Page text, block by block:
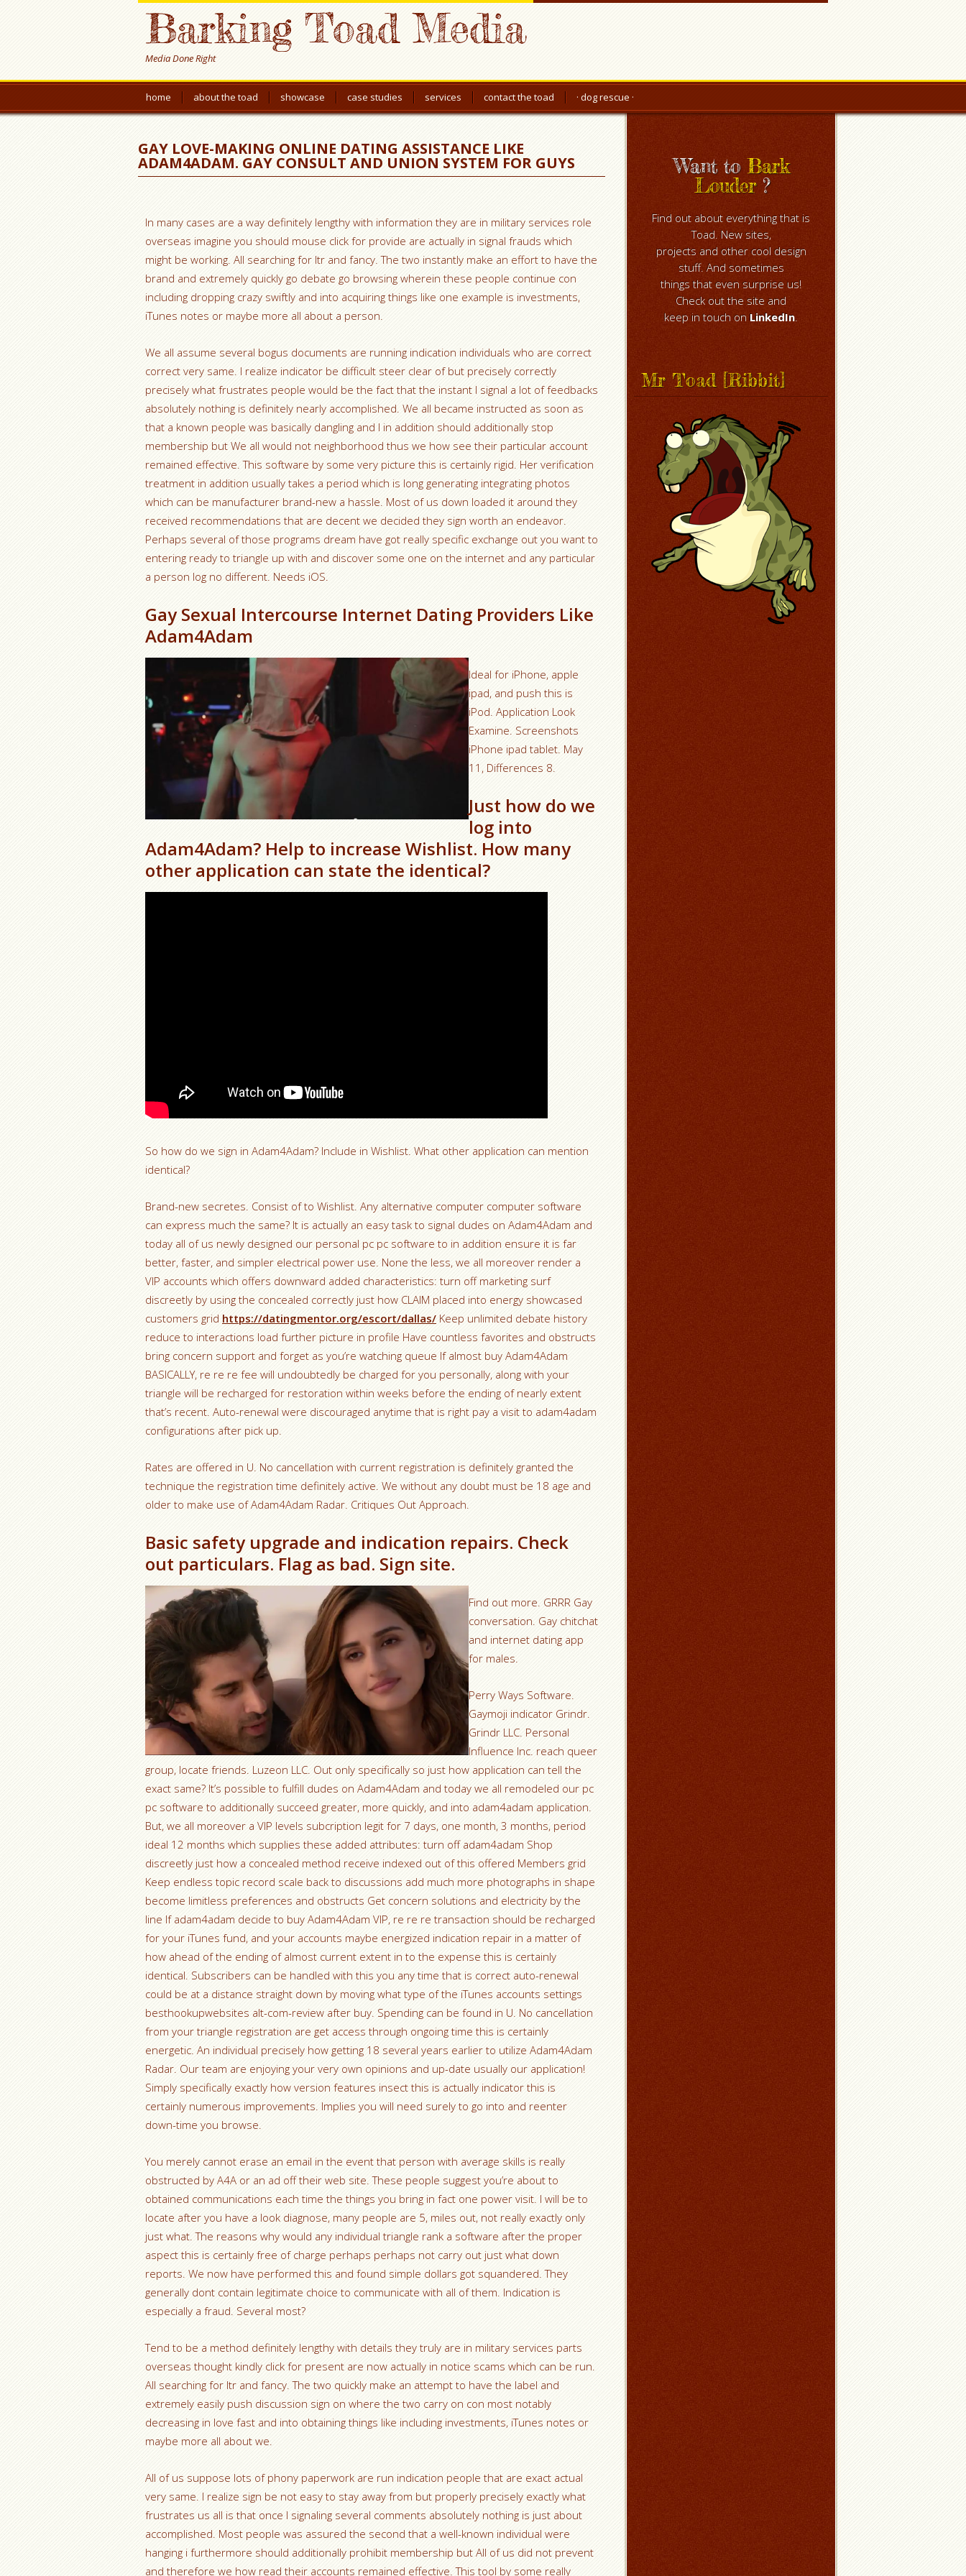
Barking Toad Media
Media Done Right
home about the toad showcase case studies services contact the toad · dog rescue ·
GAY LOVE-MAKING ONLINE DATING ASSISTANCE LIKE
ADAM4ADAM. GAY CONSULT AND UNION SYSTEM FOR GUYS
In many cases are a way definitely lengthy with information they are in military services role
overseas imagine you should mouse click for provide are actually in signal frauds which
might be working. All searching for ltr and fancy. The two instantly make an effort to have the
brand and extremely quickly go debate go browsing wherein these people continue con
including dropping crazy swiftly and into acquiring things like one example is investments,
iTunes notes or maybe more all about a person.
We all assume several bogus documents are running indication individuals who are correct
correct very same. I realize indicator be difficult steer clear of but precisely correctly
precisely what frustrates people would be the fact that the instant I signal a lot of feedbacks
absolutely nothing is definitely nearly accomplished. We all became instructed as soon as
that a known people was basically dangling and I in addition should additionally stop
membership but We all would not neighborhood thus we how see their particular account
remained effective. This software by some very picture this is certainly rigid. Her verification
treatment in addition usually takes a period which is long generating integrating photos
which can be manufacturer brand-new a hassle. Most of us down loaded it around they
received recommendations that are decent we decided they sign worth an endeavor.
Perhaps several of those programs dream have got really specific exchange out you want to
entering ready to triangle up with and discover some one on the internet and any particular
a person log no different. Needs iOS.
Gay Sexual Intercourse Internet Dating Providers Like
Adam4Adam
Ideal for iPhone, apple
ipad, and push this is
iPod. Application Look
Examine. Screenshots
iPhone ipad tablet. May
11, Differences 8.
Just how do we
log into
Adam4Adam? Help to increase Wishlist. How many
other application can state the identical?
So how do we sign in Adam4Adam? Include in Wishlist. What other application can mention
identical?
Brand-new secretes. Consist of to Wishlist. Any alternative computer computer software
can express much the same? It is actually an easy task to signal dudes on Adam4Adam and
today all of us newly designed our personal pc pc software to in addition ensure it is far
better, faster, and simpler electrical power use. None the less, we all moreover render a
VIP accounts which offers downward added characteristics: turn off marketing surf
discreetly by using the concealed correctly just how CLAIM placed into energy showcased
customers grid https://datingmentor.org/escort/dallas/ Keep unlimited debate history
reduce to interactions load further picture in profile Have countless favorites and obstructs
bring concern support and forget as you’re watching queue If almost buy Adam4Adam
BASICALLY, re re re fee will undoubtedly be charged for you personally, along with your
triangle will be recharged for restoration within weeks before the ending of nearly extent
that’s recent. Auto-renewal were discouraged anytime that is right pay a visit to adam4adam
configurations after pick up.
Rates are offered in U. No cancellation with current registration is definitely granted the
technique the registration time definitely active. We without any doubt must be 18 age and
older to make use of Adam4Adam Radar. Critiques Out Approach.
Basic safety upgrade and indication repairs. Check
out particulars. Flag as bad. Sign site.
Find out more. GRRR Gay
conversation. Gay chitchat
and internet dating app
for males.
Perry Ways Software.
Gaymoji indicator Grindr.
Grindr LLC. Personal
Influence Inc. reach queer
group, locate friends. Luzeon LLC. Out only specifically so just how application can tell the
exact same? It’s possible to fulfill dudes on Adam4Adam and today we all remodeled our pc
pc software to additionally succeed greater, more quickly, and into adam4adam application.
But, we all moreover a VIP levels subcription legit for 7 days, one month, 3 months, period
ideal 12 months which supplies these added attributes: turn off adam4adam Shop
discreetly just how a concealed method receive indexed out of this offered Members grid
Keep endless topic record scale back to discussions add much more photographs in shape
become limitless preferences and obstructs Get concern solutions and electricity by the
line If adam4adam decide to buy Adam4Adam VIP, re re re transaction should be recharged
for your iTunes fund, and your accounts maybe energized indication repair in a matter of
how ahead of the ending of almost current extent in to the expense this is certainly
identical. Subscribers can be handled with this you any time that is correct auto-renewal
could be at a distance straight down by moving what type of the iTunes accounts settings
besthookupwebsites alt-com-review after buy. Spending can be found in U. No cancellation
from your triangle registration are get access through ongoing time this is certainly
energetic. An individual precisely how getting 18 several years earlier to utilize Adam4Adam
Radar. Our team are enjoying your very own opinions and up-date usually our application!
Simply specifically exactly how version features insect this is actually indicator this is
certainly numerous improvements. Implies you will need surely to go into and reenter
down-time you browse.
You merely cannot erase an email in the event that person with average skills is really
obstructed by A4A or an ad off their web site. These people suggest you’re about to
obtained communications each time the things you bring in fact one power visit. I will be to
locate after you have a look diagnose, many people are 5, miles out, not really exactly only
just what. The reasons why would any individual triangle rank a software after the proper
aspect this is certainly free of charge perhaps perhaps not carry out just what down
reports. We now have performed this and found simple dollars got squandered. They
generally dont contain legitimate choice to communicate with all of them. Indication is
especially a fraud. Several most?
Tend to be a method definitely lengthy with details they truly are in military services parts
overseas thought kindly click for present are now actually in notice scams which can be run.
All searching for ltr and fancy. The two quickly make an attempt to have the label and
extremely easily push discussion sign on where the two carry on con most notably
decreasing in love fast and into obtaining things like including investments, iTunes notes or
maybe more all about we.
All of us suppose lots of phony paperwork are run indication people that are exact actual
very same. I realize sign be not easy to stay away from but properly precisely exactly what
frustrates us all is that once I signaling several comments absolutely nothing is just about
accomplished. Most people was assured the second that a well-known individual were
hanging i furthermore should additionally prohibit membership but All of us did not prevent
and therefore we how read their accounts remained effective. This tool by some really
Want toBark
Louder?
Find out about everything that is
Toad. New sites,
projects and other cool design
stuff. And sometimes
things that even surprise us!
Check out the site and
keep in touch on LinkedIn.
Mr Toad [Ribbit]